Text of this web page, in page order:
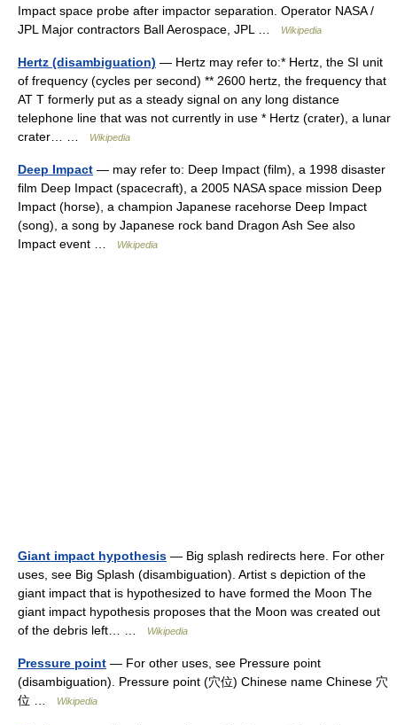
Impact space probe after impactor separation. Operator NASA /
JPL Major contractors Ball Aerospace, JPL …
Wikipedia
Hertz (disambiguation) — Hertz may refer to:* Hertz, the SI unit
of frequency (cycles per second) ** 2600 hertz, the frequency that
AT T formerly put as a steady signal on any long distance
telephone line that was not currently in use * Hertz (crater), a lunar
crater… …
Wikipedia
Deep Impact — may refer to: Deep Impact (film), a 1998 disaster
film Deep Impact (spacecraft), a 2005 NASA space mission Deep
Impact (horse), a champion Japanese racehorse Deep Impact
(song), a song by Japanese rock band Dragon Ash See also
Impact event …
Wikipedia
Giant impact hypothesis — Big splash redirects here. For other
uses, see Big Splash (disambiguation). Artist s depiction of the
giant impact that is hypothesized to have formed the Moon The
giant impact hypothesis proposes that the Moon was created out
of the debris left… …
Wikipedia
Pressure point — For other uses, see Pressure point
(disambiguation). Pressure point (穴位) Chinese name Chinese 穴
位 …
Wikipedia